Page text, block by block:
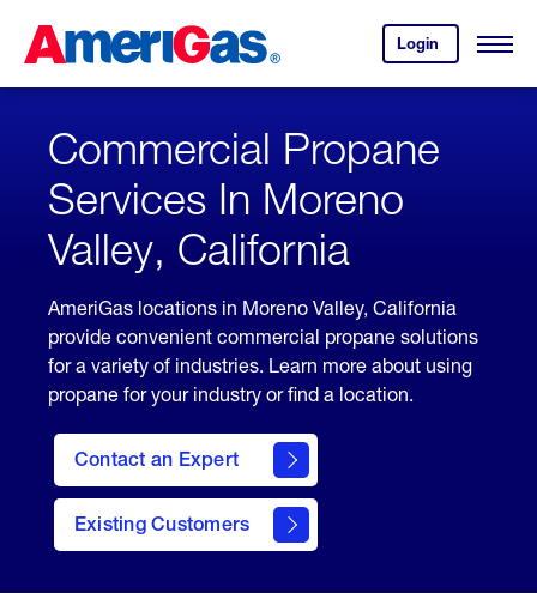
Content
Login
your
account.
Open
Skipped.
Commercial Propane
Services In Moreno
Valley, California
AmeriGas locations in Moreno Valley, California
provide convenient commercial propane solutions
for a variety of industries. Learn more about using
propane for your industry or find a location.
Contact an Expert
Existing Customers
contact